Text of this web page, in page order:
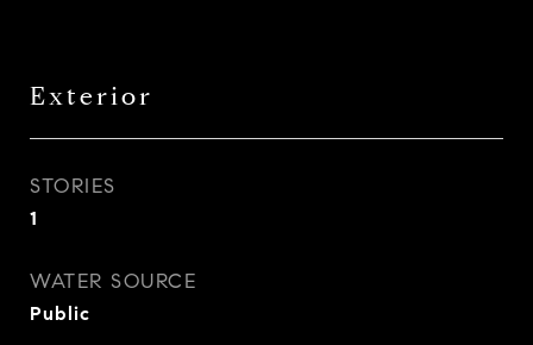
Exterior
STORIES
1
WATER SOURCE
Public